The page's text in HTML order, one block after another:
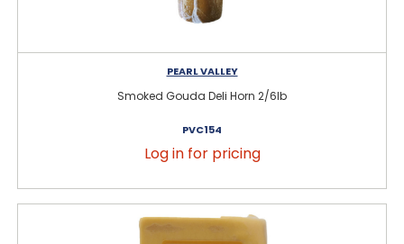
PEARL VALLEY
Smoked Gouda Deli Horn 2/6lb
PVC154
Log in for pricing